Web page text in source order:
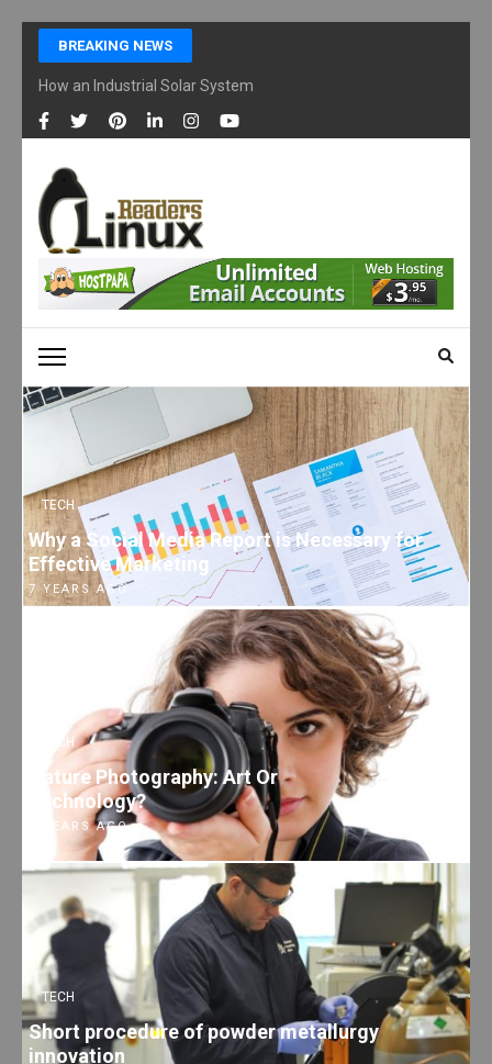
Skip
content
(Press
Enter)
BREAKING NEWS
How an Industrial Solar System Works and Why Businesses Are
LINUX READERS
Technology Readers Blog
TECH
Why a Social Media Report is Necessary for
Effective Marketing
7 YEARS AGO
TECH
Nature Photography: Art Or
Technology?
7 YEARS AGO
TECH
Short procedure of powder metallurgy
innovation